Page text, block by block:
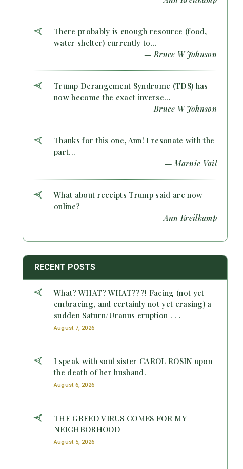
There probably is enough resource (food,
water shelter) currently to...
— Bruce W Johnson
Trump Derangement Syndrome (TDS) has
now become the exact inverse...
— Bruce W Johnson
Thanks for this one, Ann! I resonate with the
part...
— Marnie Vail
What about receipts Trump said are now
online?
— Ann Kreilkamp
RECENT POSTS
What? WHAT? WHAT???! Facing (not yet
embracing, and certainly not yet erasing) a
sudden Saturn/Uranus eruption . . .
August 7, 2026
I speak with soul sister CAROL ROSIN upon
the death of her husband.
August 6, 2026
THE GREED VIRUS COMES FOR MY
NEIGHBORHOOD
August 5, 2026